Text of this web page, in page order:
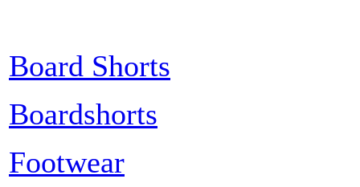
Board Shorts
Boardshorts
Footwear